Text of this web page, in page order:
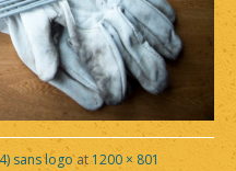
sans logoat 1200 × 801